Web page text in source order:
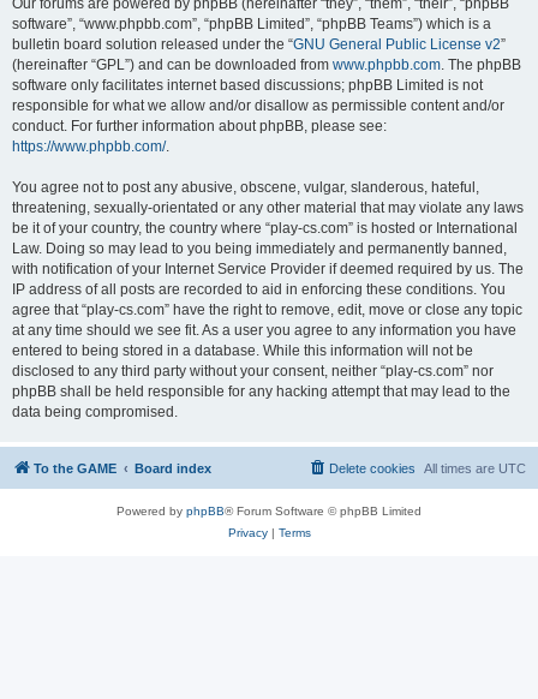
Our forums are powered by phpBB (hereinafter “they”, “them”, “their”, “phpBB
software”, “www.phpbb.com”, “phpBB Limited”, “phpBB Teams”) which is a
bulletin board solution released under the “GNU General Public License v2”
(hereinafter “GPL”) and can be downloaded from www.phpbb.com. The phpBB
software only facilitates internet based discussions; phpBB Limited is not
responsible for what we allow and/or disallow as permissible content and/or
conduct. For further information about phpBB, please see:
https://www.phpbb.com/.
You agree not to post any abusive, obscene, vulgar, slanderous, hateful,
threatening, sexually-orientated or any other material that may violate any laws
be it of your country, the country where “play-cs.com” is hosted or International
Law. Doing so may lead to you being immediately and permanently banned,
with notification of your Internet Service Provider if deemed required by us. The
IP address of all posts are recorded to aid in enforcing these conditions. You
agree that “play-cs.com” have the right to remove, edit, move or close any topic
at any time should we see fit. As a user you agree to any information you have
entered to being stored in a database. While this information will not be
disclosed to any third party without your consent, neither “play-cs.com” nor
phpBB shall be held responsible for any hacking attempt that may lead to the
data being compromised.
To the GAME Board index All times are UTC
Delete cookies
Powered by phpBB® Forum Software © phpBB Limited
Privacy| Terms